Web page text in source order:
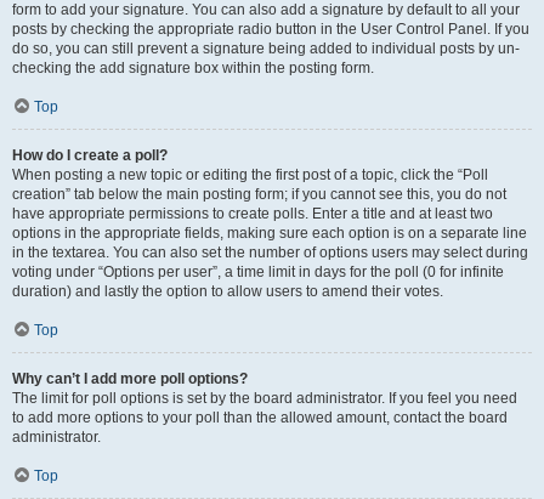
form to add your signature. You can also add a signature by default to all your
posts by checking the appropriate radio button in the User Control Panel. If you
do so, you can still prevent a signature being added to individual posts by un-
checking the add signature box within the posting form.
Top
How do I create a poll?
When posting a new topic or editing the first post of a topic, click the “Poll
creation” tab below the main posting form; if you cannot see this, you do not
have appropriate permissions to create polls. Enter a title and at least two
options in the appropriate fields, making sure each option is on a separate line
in the textarea. You can also set the number of options users may select during
voting under “Options per user”, a time limit in days for the poll (0 for infinite
duration) and lastly the option to allow users to amend their votes.
Top
Why can’t I add more poll options?
The limit for poll options is set by the board administrator. If you feel you need
to add more options to your poll than the allowed amount, contact the board
administrator.
Top